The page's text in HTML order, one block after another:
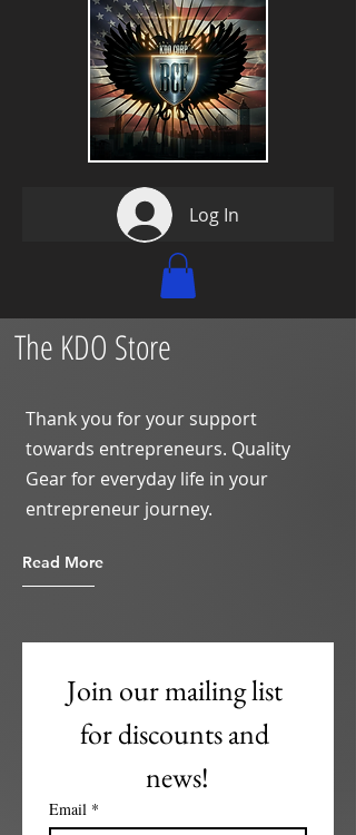
Log In
The KDO Store
Thank you for your support
towards entrepreneurs. Quality
Gear for everyday life in your
entrepreneur journey.
Read More
Join our mailing list
for discounts and
news!
Email *